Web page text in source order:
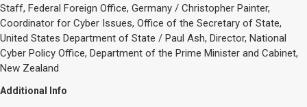
Staff, Federal Foreign Office, Germany / Christopher Painter,
Coordinator for Cyber Issues, Office of the Secretary of State,
United States Department of State / Paul Ash, Director, National
Cyber Policy Office, Department of the Prime Minister and Cabinet,
New Zealand
Additional Info